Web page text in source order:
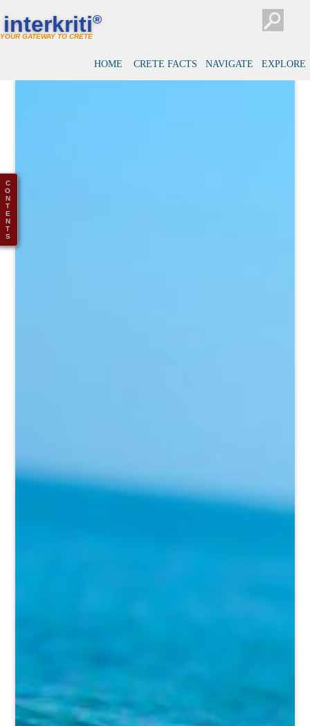
interkriti®
YOUR GATEWAY TO CRETE
HOME CRETE FACTS NAVIGATE EXPLORE
C
O
N
T
E
N
T
S